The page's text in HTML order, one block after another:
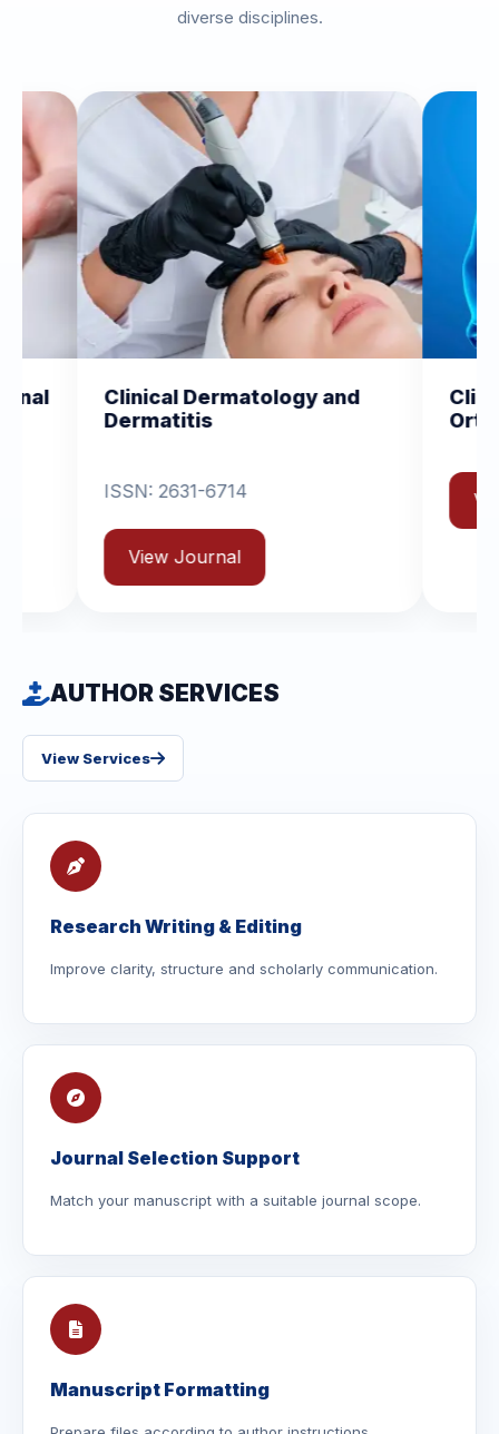
diverse disciplines.
and
Clinical and
AUTHOR SERVICES
View Services
Research Writing & Editing
Improve clarity, structure and scholarly communication.
Journal Selection Support
Match your manuscript with a suitable journal scope.
Manuscript Formatting